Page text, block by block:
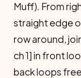
Muff). From
straight edge
row around,
ch 1] in front
back loops